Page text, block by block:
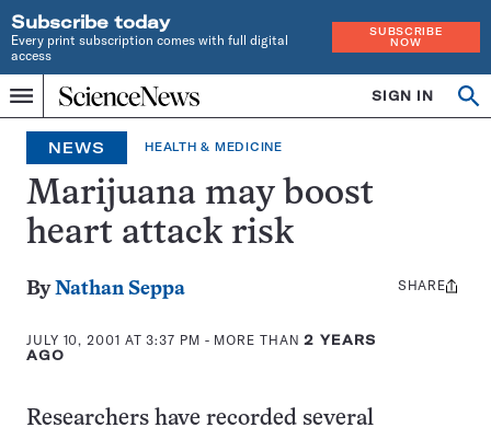
Subscribe today
Every print subscription comes with full digital
access
SUBSCRIBE
NOW
Menu
Home
INDEPENDENT
JOURNALISM
SINCE
1921
SIGN IN
NEWS HEALTH & MEDICINE
Marijuana may boost
heart attack risk
ByNathan Seppa
JULY 10, 2001 AT 3:37 PM - MORE THAN2 YEARS
AGO
Share
SHARE
Researchers have recorded several